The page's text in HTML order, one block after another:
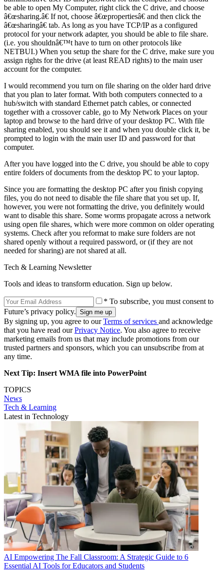
be able to open My Computer, right click the C drive, and choose
â€œsharing.â€ If not, choose â€œpropertiesâ€ and then click the
â€œsharingâ€ tab. As long as you have TCP/IP as a configured
protocol for your network adapter, you should be able to file share.
(i.e. you shouldnâ€™t have to turn on other protocols like
NETBUI.) When you setup the share for the C drive, make sure you
assign rights for the drive (at least READ rights) to the main user
account for the computer.
I would recommend you turn on file sharing on the older hard drive
that you plan to later format. With both computers connected to a
hub/switch with standard Ethernet patch cables, or connected
together with a crossover cable, go to My Network Places on your
laptop and browse to the hard drive of your desktop PC. With file
sharing enabled, you should see it and when you double click it, be
prompted to login with the main user ID and password for that
computer.
After you have logged into the C drive, you should be able to copy
entire folders of documents from the desktop PC to your laptop.
Since you are formatting the desktop PC after you finish copying
files, you do not need to disable the file share that you set up. If,
however, you were not formatting the drive, you definitely would
want to disable this share. Some worms propagate across a network
using open file shares, which were more common on older operating
systems. Check after you reformat to make sure folders are not
shared openly without a required password, or (if they are not
needed for sharing) are not shared at all.
Tech & Learning Newsletter
Tools and ideas to transform education. Sign up below.
* To subscribe, you must consent to
Future’s privacy policy.
By signing up, you agree to ourTerms of services and acknowledge
that you have read ourPrivacy Notice. You also agree to receive
marketing emails from us that may include promotions from our
trusted partners and sponsors, which you can unsubscribe from at
any time.
Next Tip: Insert WMA file into PowerPoint
TOPICS
News
Tech & Learning
Latest in Technology
AI Empowering The Fall Classroom: A Strategic Guide to 6
Essential AI Tools for Educators and Students